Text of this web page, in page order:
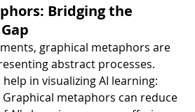
Bridging the
graphical metaphors are
abstract processes.
in visualizing AI learning:
Graphical metaphors can reduce